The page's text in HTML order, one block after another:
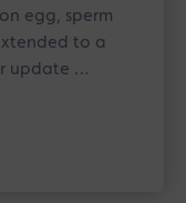
egg, sperm
to a
update …